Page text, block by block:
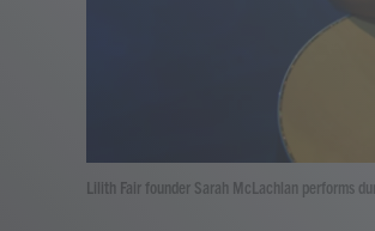
Lilith Fair founder Sarah McLachlan performs